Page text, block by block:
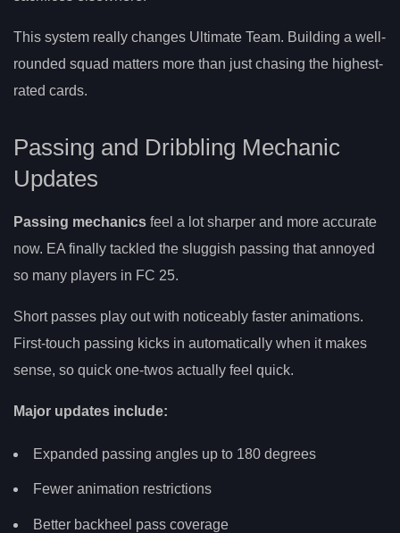
This system really changes Ultimate Team. Building a well-
rounded squad matters more than just chasing the highest-
rated cards.
Passing and Dribbling Mechanic
Updates
Passing mechanics feel a lot sharper and more accurate
now. EA finally tackled the sluggish passing that annoyed
so many players in FC 25.
Short passes play out with noticeably faster animations.
First-touch passing kicks in automatically when it makes
sense, so quick one-twos actually feel quick.
Major updates include:
Expanded passing angles up to 180 degrees
Fewer animation restrictions
Better backheel pass coverage